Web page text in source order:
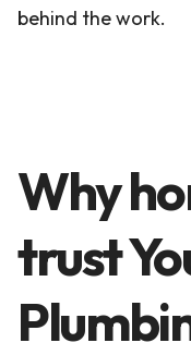
behind the work.
Why
trust